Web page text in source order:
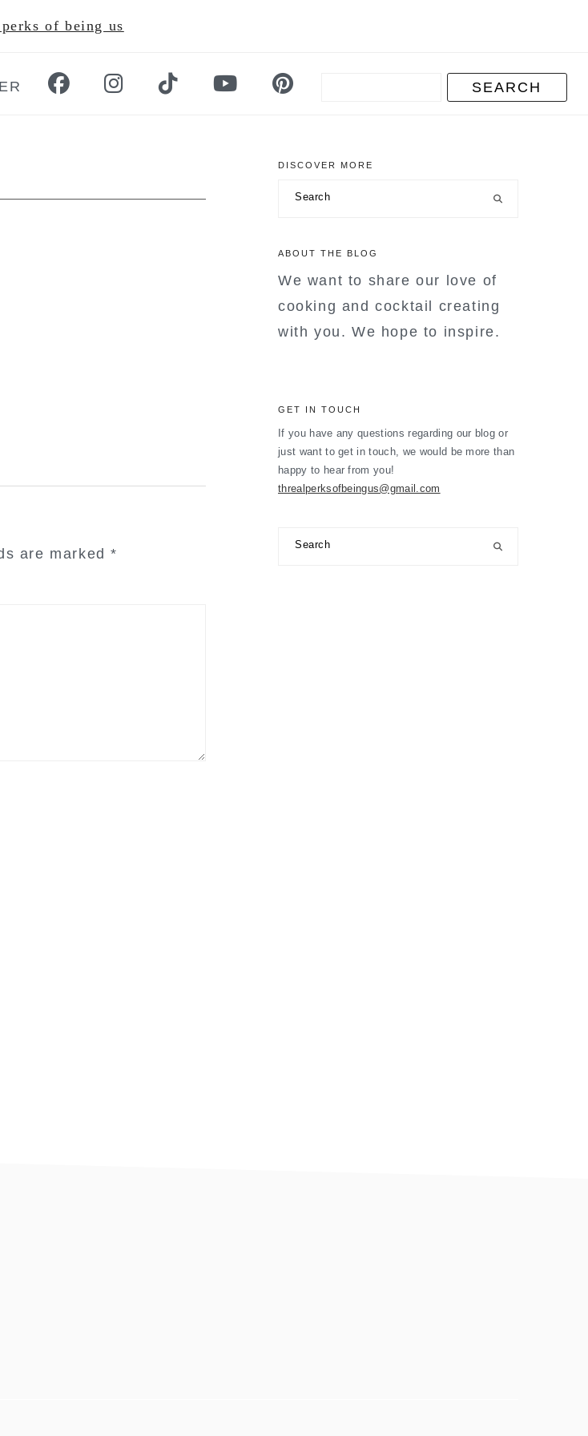
of being us
are marked*
primary
sidebar
DISCOVER MORE
ABOUT THE BLOG
We want to share our love of
cooking and cocktail creating
with you. We hope to inspire.
GET IN TOUCH
If you have any questions regarding our blog or
just want to get in touch, we would be more than
happy to hear from you!
threalperksofbeingus@gmail.com